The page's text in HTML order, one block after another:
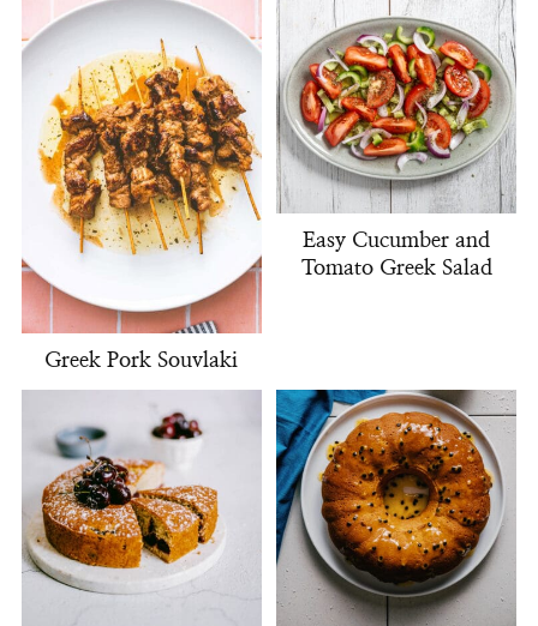
Greek Pork Souvlaki
Easy Cucumber and
Tomato Greek Salad